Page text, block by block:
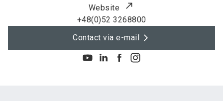
Website
+48(0)52 3268800
Contact via e-mail